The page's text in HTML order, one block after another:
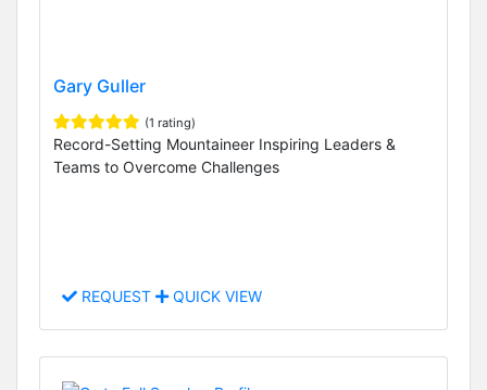
Gary Guller
(1 rating)
Record-Setting Mountaineer Inspiring Leaders &
Teams to Overcome Challenges
REQUEST QUICK VIEW